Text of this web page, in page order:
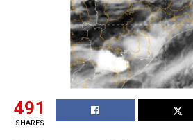
491
SHARES